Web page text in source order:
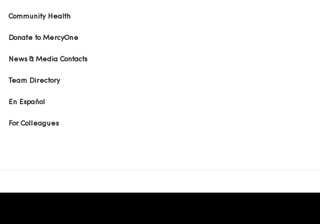
Community Health
Donate to MercyOne
News & Media Contacts
Team Directory
En Español
For Colleagues